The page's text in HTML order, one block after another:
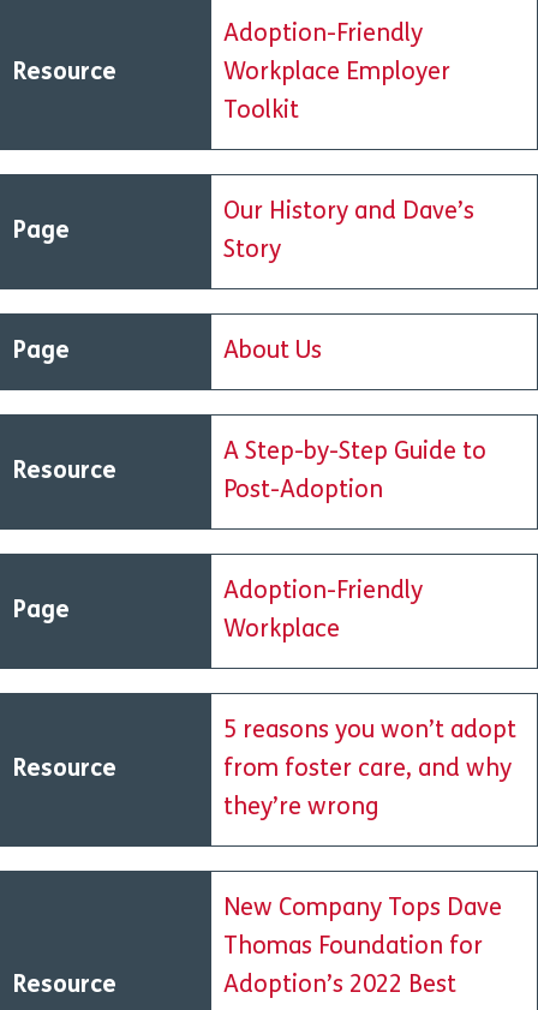
Resource
Adoption-Friendly
Workplace Employer
Toolkit
Page
Our History and Dave’s
Story
Page About Us
Resource
A Step-by-Step Guide to
Post-Adoption
Page
Adoption-Friendly
Workplace
Resource
5 reasons you won’t adopt
from foster care, and why
they’re wrong
Resource
New Company Tops Dave
Thomas Foundation for
Adoption’s 2022 Best